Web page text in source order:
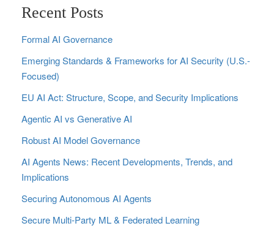
Recent Posts
Formal AI Governance
Emerging Standards & Frameworks for AI Security (U.S.-
Focused)
EU AI Act: Structure, Scope, and Security Implications
Agentic AI vs Generative AI
Robust AI Model Governance
AI Agents News: Recent Developments, Trends, and
Implications
Securing Autonomous AI Agents
Secure Multi‑Party ML & Federated Learning